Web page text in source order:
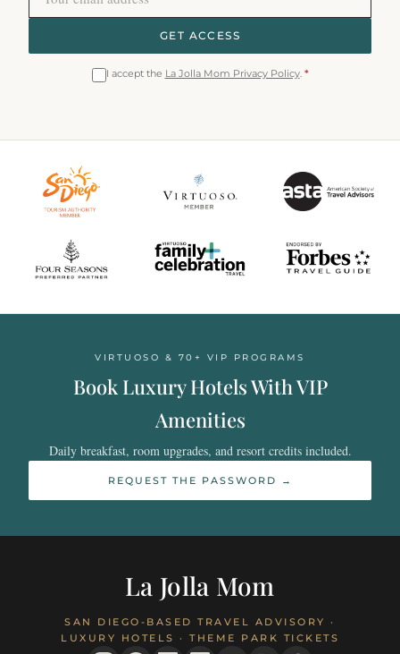
GET ACCESS
I accept the La Jolla Mom Privacy Policy. *
VIRTUOSO & 70+ VIP PROGRAMS
Book Luxury Hotels With VIP
Amenities
Daily breakfast, room upgrades, and resort credits included.
REQUEST THE PASSWORD →
La Jolla Mom
SAN DIEGO-BASED TRAVEL ADVISORY ·
LUXURY HOTELS · THEME PARK TICKETS